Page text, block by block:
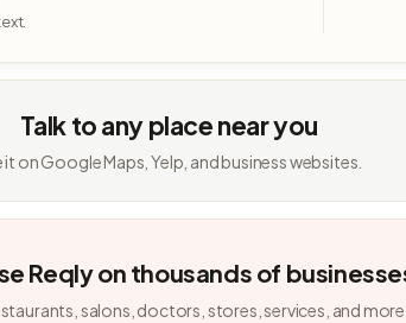
Talk to any place near you
it on Google Maps, Yelp, and business websites.
Reqly on thousands of
salons, doctors, stores, services, and more.